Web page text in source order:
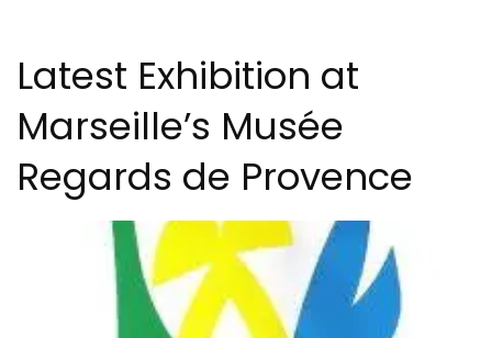
Latest Exhibition at
Marseille’s Musée
Regards de Provence